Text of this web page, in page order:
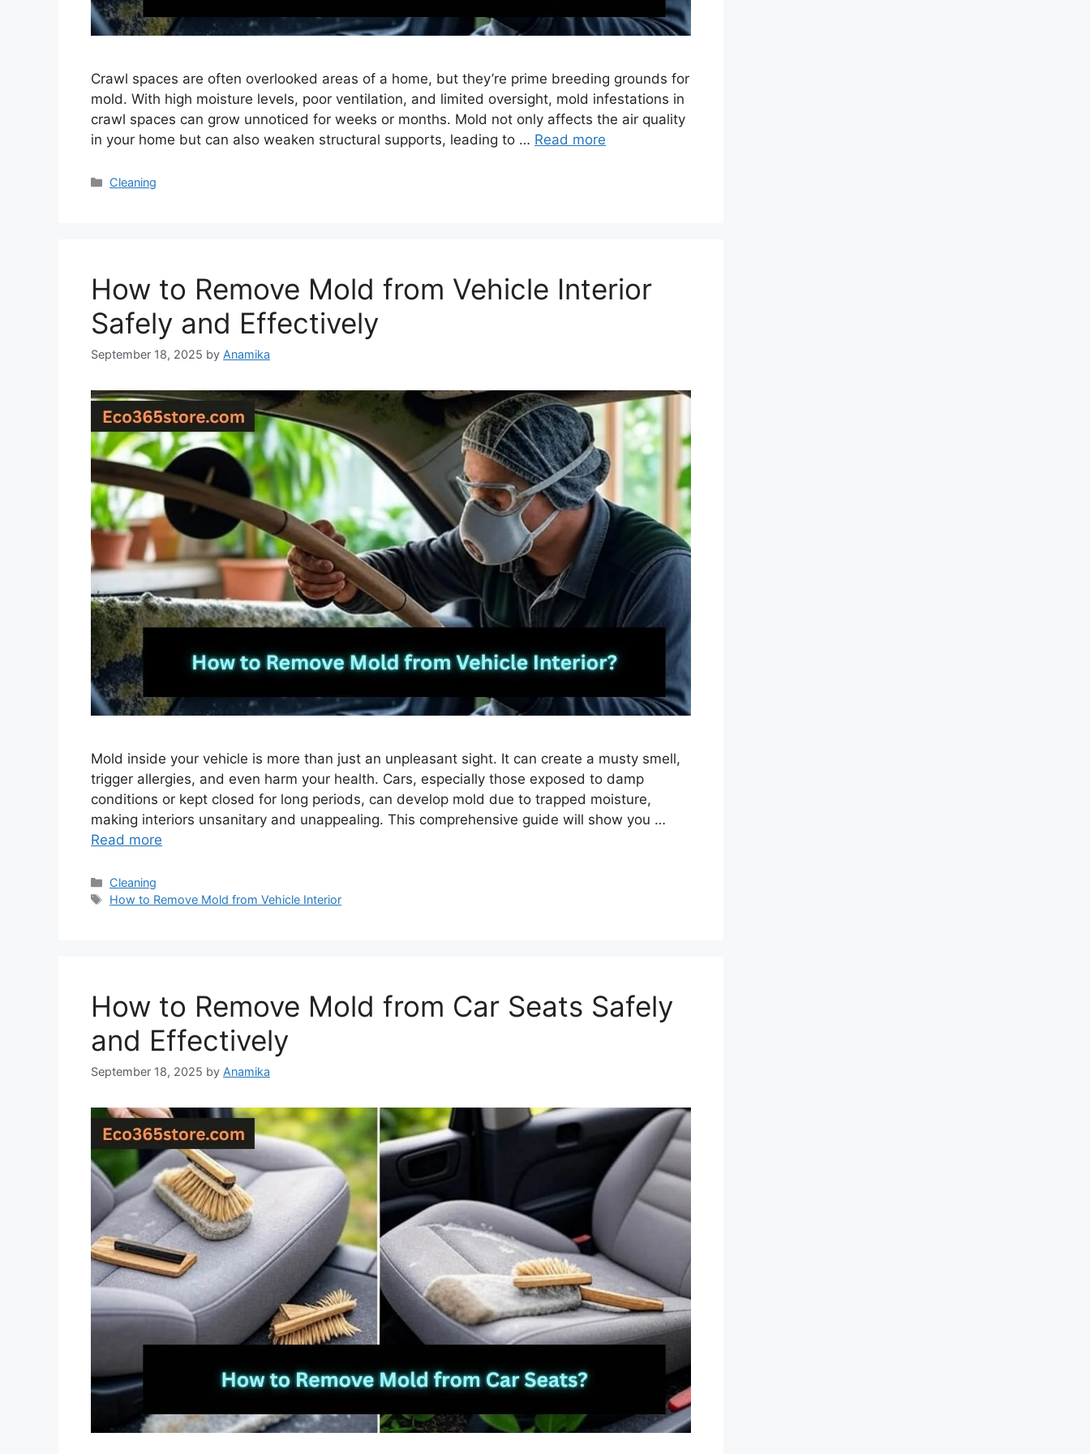
Crawl spaces are often overlooked areas of a home, but they’re prime breeding grounds for
mold. With high moisture levels, poor ventilation, and limited oversight, mold infestations in
crawl spaces can grow unnoticed for weeks or months. Mold not only affects the air quality
in your home but can also weaken structural supports, leading to … Read more
Categories
Cleaning
How to Remove Mold from Vehicle Interior
Safely and Effectively
September 18, 2025 by Anamika
Mold inside your vehicle is more than just an unpleasant sight. It can create a musty smell,
trigger allergies, and even harm your health. Cars, especially those exposed to damp
conditions or kept closed for long periods, can develop mold due to trapped moisture,
making interiors unsanitary and unappealing. This comprehensive guide will show you …
Read more
Categories
Cleaning
Tags
How to Remove Mold from Vehicle Interior
How to Remove Mold from Car Seats Safely
and Effectively
September 18, 2025 by Anamika